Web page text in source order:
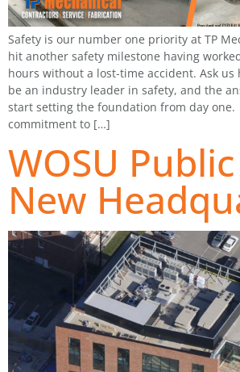
Safety is our number one priority at TP
hit another safety milestone having
hours without a lost-time accident. Ask us
be an industry leader in safety, and the
start setting the foundation from day one.
commitment to […]
WOSU
New